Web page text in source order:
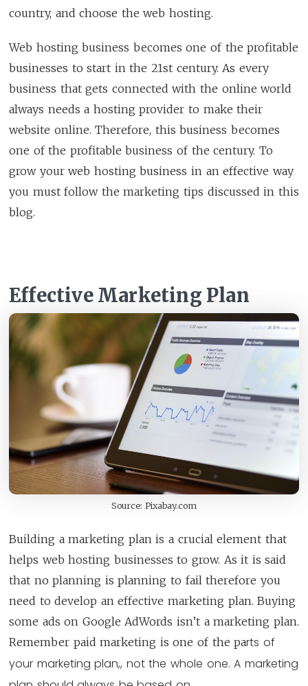
country, and choose the web hosting.
Web hosting business becomes one of the profitable
businesses to start in the 21st century. As every
business that gets connected with the online world
always needs a hosting provider to make their
website online. Therefore, this business becomes
one of the profitable business of the century. To
grow your web hosting business in an effective way
you must follow the marketing tips discussed in this
blog.
Effective Marketing Plan
Source: Pixabay.com
Building a marketing plan is a crucial element that
helps web hosting businesses to grow. As it is said
that no planning is planning to fail therefore you
need to develop an effective marketing plan. Buying
some ads on Google AdWords isn’t a marketing plan.
Remember paid marketing is one of the parts of
your marketing plan,, not the whole one. A marketing